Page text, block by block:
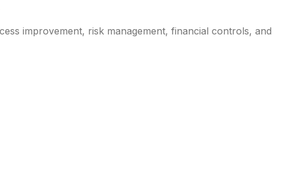
improvement, risk management, financial controls, and